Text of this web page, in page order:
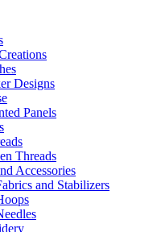
Designs
Panels
Threads
Accessories
and Stabilizers